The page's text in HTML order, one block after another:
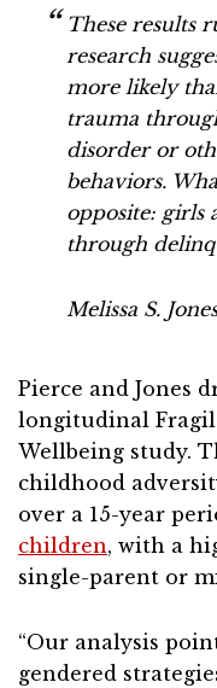
These results
research
more likely
trauma
disorder or
behaviors.
opposite: girls
through
Melissa S.
Pierce and Jones
longitudinal
Wellbeing study.
childhood
over a 15-year
children, with a
single-parent or
“Our analysis
gendered